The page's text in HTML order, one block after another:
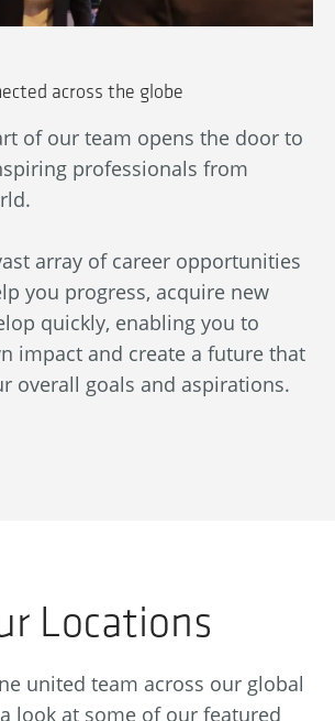
across the globe
of our team opens the door to
professionals from
array of career opportunities
you progress, acquire new
quickly, enabling you to
impact and create a future that
overall goals and aspirations.
Locations
united team across our global
look at some of our featured